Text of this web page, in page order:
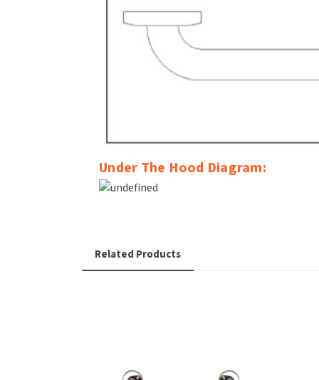
Under The Hood Diagram:
Related Products